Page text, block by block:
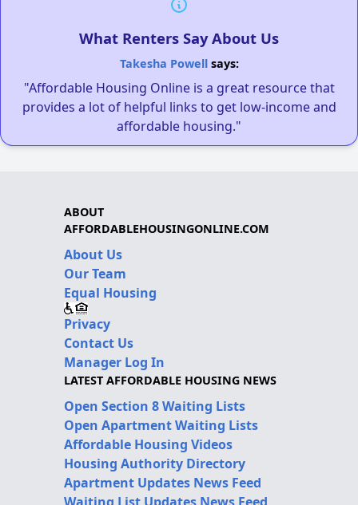
What Renters Say About Us
Takesha Powellsays:
"Affordable Housing Online is a great resource that
provides a lot of helpful links to get low-income and
affordable housing."
ABOUT
AFFORDABLEHOUSINGONLINE.COM
About Us
Our Team
Equal Housing
Privacy
Contact Us
Manager Log In
LATEST AFFORDABLE HOUSING NEWS
Open Section 8 Waiting Lists
Open Apartment Waiting Lists
Affordable Housing Videos
Housing Authority Directory
Apartment Updates News Feed
Waiting List Updates News Feed